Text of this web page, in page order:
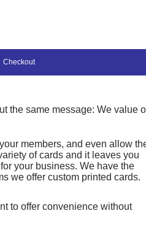
Checkout
the same message: We value
members, and even allow
of cards and it leaves you
your business. We have the
we offer custom printed cards.
to offer convenience without